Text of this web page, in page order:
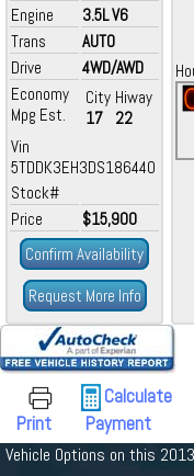
Engine
3.5L V6
Trans
AUTO
Drive
4WD/AWD
Economy
Mpg Est.
City
17
Hiway
22
Vin
5TDDK3EH3DS186440
Stock#
Price
$15,900
Confirm Availability
Request More Info
Print
Calculate
Payment
Vehicle Options on this